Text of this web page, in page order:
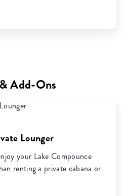
Add-Ons
Lounger
your Lake Compounce
renting a private cabana or